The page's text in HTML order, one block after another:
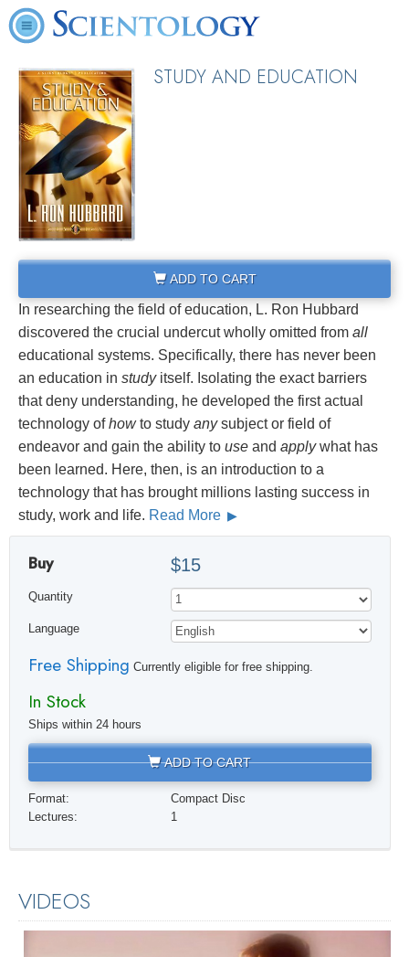
STUDY AND EDUCATION
ADD TO CART
In researching the field of education, L. Ron Hubbard
discovered the crucial undercut wholly omitted from all
educational systems. Specifically, there has never been
an education in studyitself. Isolating the exact barriers
that deny understanding, he developed the first actual
technology ofhowto study anysubject or field of
endeavor and gain the ability to use and applywhat has
been learned. Here, then, is an introduction to a
technology that has brought millions lasting success in
study, work and life. Read More
Buy $15
Quantity
Language
Free Shipping Currently eligible for free shipping.
In Stock
Ships within 24 hours
ADD TO CART
Format:
Compact Disc
Lectures:
1
VIDEOS